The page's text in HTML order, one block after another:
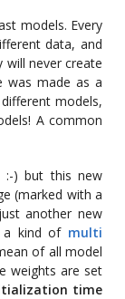
models. Every
data, and
will never create
was made as a
models,
A common
:-) but this new
(marked with a
another new
a kind of multi
of all model
weights are set
time